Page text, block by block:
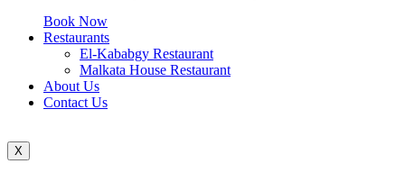
Book Now
Restaurants
El-Kababgy Restaurant
Malkata House Restaurant
About Us
Contact Us
X